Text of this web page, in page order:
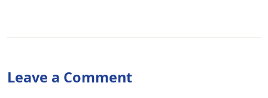
Leave a Comment